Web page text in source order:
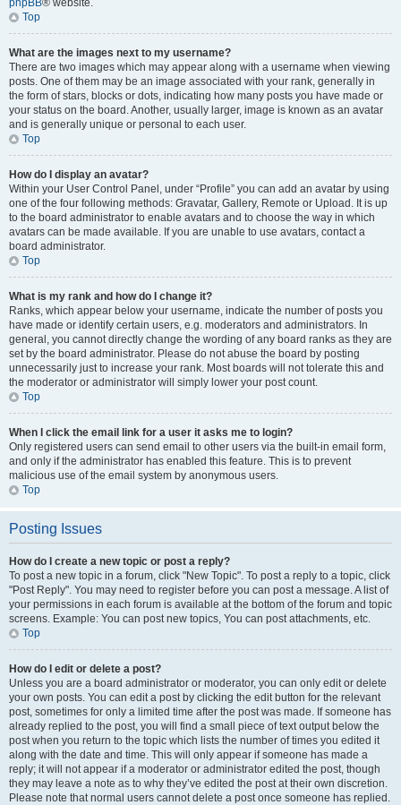
phpBB® website.
Top
What are the images next to my username?
There are two images which may appear along with a username when viewing
posts. One of them may be an image associated with your rank, generally in
the form of stars, blocks or dots, indicating how many posts you have made or
your status on the board. Another, usually larger, image is known as an avatar
and is generally unique or personal to each user.
Top
How do I display an avatar?
Within your User Control Panel, under “Profile” you can add an avatar by using
one of the four following methods: Gravatar, Gallery, Remote or Upload. It is up
to the board administrator to enable avatars and to choose the way in which
avatars can be made available. If you are unable to use avatars, contact a
board administrator.
Top
What is my rank and how do I change it?
Ranks, which appear below your username, indicate the number of posts you
have made or identify certain users, e.g. moderators and administrators. In
general, you cannot directly change the wording of any board ranks as they are
set by the board administrator. Please do not abuse the board by posting
unnecessarily just to increase your rank. Most boards will not tolerate this and
the moderator or administrator will simply lower your post count.
Top
When I click the email link for a user it asks me to login?
Only registered users can send email to other users via the built-in email form,
and only if the administrator has enabled this feature. This is to prevent
malicious use of the email system by anonymous users.
Top
Posting Issues
How do I create a new topic or post a reply?
To post a new topic in a forum, click "New Topic". To post a reply to a topic, click
"Post Reply". You may need to register before you can post a message. A list of
your permissions in each forum is available at the bottom of the forum and topic
screens. Example: You can post new topics, You can post attachments, etc.
Top
How do I edit or delete a post?
Unless you are a board administrator or moderator, you can only edit or delete
your own posts. You can edit a post by clicking the edit button for the relevant
post, sometimes for only a limited time after the post was made. If someone has
already replied to the post, you will find a small piece of text output below the
post when you return to the topic which lists the number of times you edited it
along with the date and time. This will only appear if someone has made a
reply; it will not appear if a moderator or administrator edited the post, though
they may leave a note as to why they’ve edited the post at their own discretion.
Please note that normal users cannot delete a post once someone has replied.